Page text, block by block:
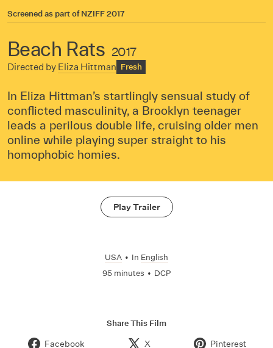
Screened as part ofNZIFF 2017
Beach Rats 2017
Directed by Eliza Hittman Fresh
In Eliza Hittman’s startlingly sensual study of
conflicted masculinity, a Brooklyn teenager
leads a perilous double life, cruising older men
online while playing super straight to his
homophobic homies.
Play Trailer
USA • In English
95 minutes • DCP
Share This Film
Facebook X Pinterest